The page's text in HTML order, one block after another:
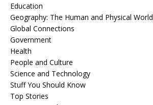
Education
Geography: The Human and Physical World
Global Connections
Government
Health
People and Culture
Science and Technology
Stuff You Should Know
Top Stories